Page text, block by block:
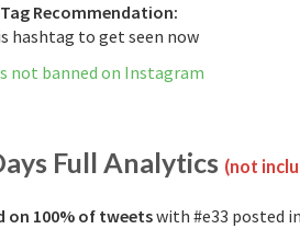
Recommendation:
hashtag to get seen now
not banned on Instagram
Full Analytics (not
on 100% of tweetswith #e33 posted